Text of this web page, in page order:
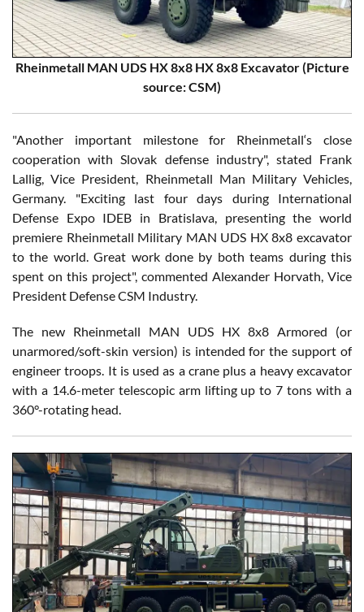
Rheinmetall MAN UDS HX 8x8 HX 8x8 Excavator (Picture
source: CSM)
"Another important milestone for Rheinmetall‘s close
cooperation with Slovak defense industry", stated Frank
Lallig, Vice President, Rheinmetall Man Military Vehicles,
Germany. "Exciting last four days during International
Defense Expo IDEB in Bratislava, presenting the world
premiere Rheinmetall Military MAN UDS HX 8x8 excavator
to the world. Great work done by both teams during this
spent on this project", commented Alexander Horvath, Vice
President Defense CSM Industry.
The new Rheinmetall MAN UDS HX 8x8 Armored (or
unarmored/soft-skin version) is intended for the support of
engineer troops. It is used as a crane plus a heavy excavator
with a 14.6-meter telescopic arm lifting up to 7 tons with a
360°-rotating head.